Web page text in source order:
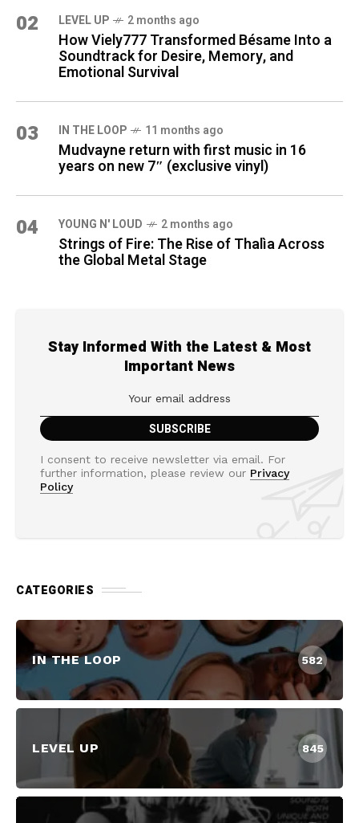
02 LEVEL UP 2 months ago
How Viely777 Transformed Bésame Into a
Soundtrack for Desire, Memory, and
Emotional Survival
03 IN THE LOOP 11 months ago
Mudvayne return with first music in 16
years on new 7″ (exclusive vinyl)
04 YOUNG N' LOUD 2 months ago
Strings of Fire: The Rise of Thalìa Across
the Global Metal Stage
Stay Informed With the Latest & Most
Important News
I consent to receive newsletter via email. For
further information, please review our Privacy
Policy
CATEGORIES
IN THE LOOP 582
LEVEL UP 845